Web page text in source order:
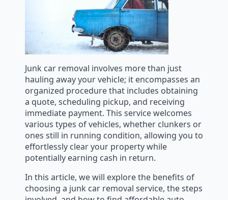
Junk car removal involves more than just
hauling away your vehicle; it encompasses an
organized procedure that includes obtaining
a quote, scheduling pickup, and receiving
immediate payment. This service welcomes
various types of vehicles, whether clunkers or
ones still in running condition, allowing you to
effortlessly clear your property while
potentially earning cash in return.
In this article, we will explore the benefits of
choosing a junk car removal service, the steps